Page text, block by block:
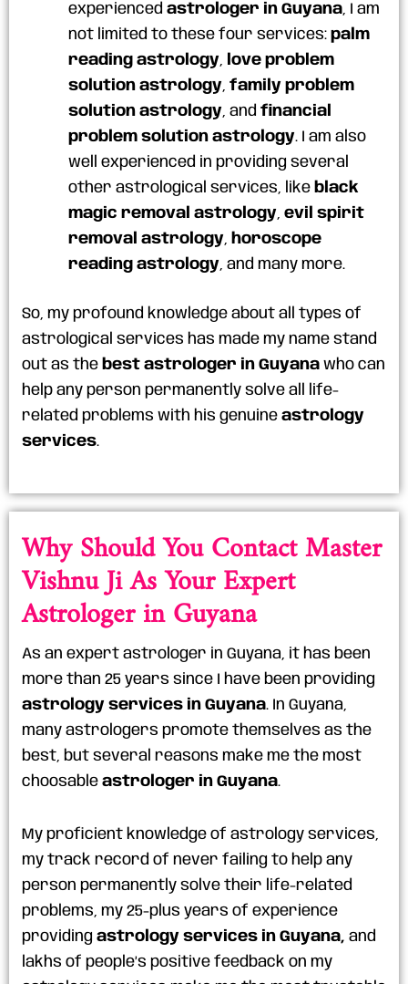
experienced astrologer in Guyana, I am
not limited to these four services: palm
reading astrology, love problem
solution astrology, family problem
solution astrology, and financial
problem solution astrology. I am also
well experienced in providing several
other astrological services, like black
magic removal astrology, evil spirit
removal astrology, horoscope
reading astrology, and many more.
So, my profound knowledge about all types of
astrological services has made my name stand
out as the best astrologer in Guyana who can
help any person permanently solve all life-
related problems with his genuine astrology
services.
Why Should You Contact Master
Vishnu Ji As Your Expert
Astrologer in Guyana
As an expert astrologer in Guyana, it has been
more than 25 years since I have been providing
astrology services in Guyana. In Guyana,
many astrologers promote themselves as the
best, but several reasons make me the most
choosable astrologer in Guyana.
My proficient knowledge of astrology services,
my track record of never failing to help any
person permanently solve their life-related
problems, my 25-plus years of experience
providing astrology services in Guyana, and
lakhs of people’s positive feedback on my